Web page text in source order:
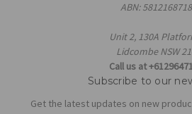
ABN:
Unit 2, 130A
Lidcombe NSW
Call us at
Subscribe to our
Get the latest updates on new